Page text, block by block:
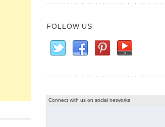
FOLLOW US
Connect with us on social networks